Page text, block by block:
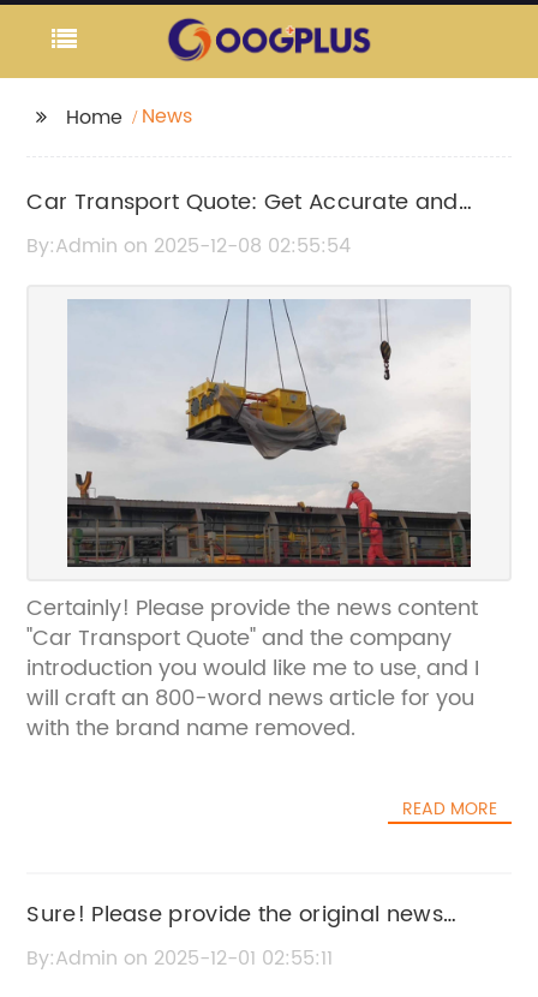
Home News
Car Transport Quote: Get Accurate and
Affordable Vehicle Shipping Estimates
By:Admin on 2025-12-08 02:55:54
Certainly! Please provide the news content
"Car Transport Quote" and the company
introduction you would like me to use, and I
will craft an 800-word news article for you
with the brand name removed.
READ MORE
Sure! Please provide the original news
content or the current SEO title for "Freight
By:Admin on 2025-12-01 02:55:11